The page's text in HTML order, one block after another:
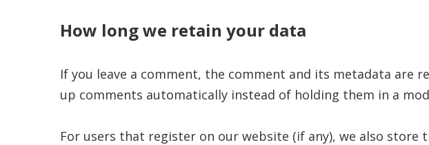
How long we retain your data
If you leave a comment, the comment and its metadata are
up comments automatically instead of holding them in a
For users that register on our website (if any), we also